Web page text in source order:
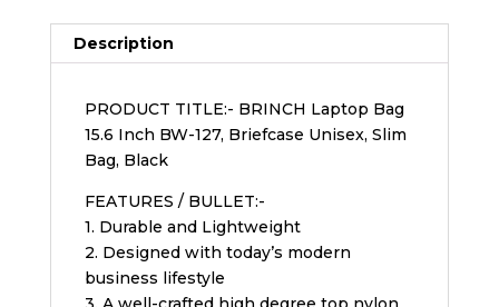
Description
PRODUCT TITLE:- BRINCH Laptop Bag
15.6 Inch BW-127, Briefcase Unisex, Slim
Bag, Black
FEATURES / BULLET:-
1. Durable and Lightweight
2. Designed with today’s modern
business lifestyle